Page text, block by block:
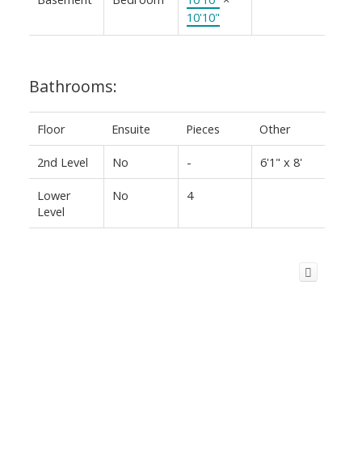
10'10"
Bathrooms:
Floor Ensuite Pieces Other
2nd Level No - 6'1" x 8'
Lower
Level
No 4